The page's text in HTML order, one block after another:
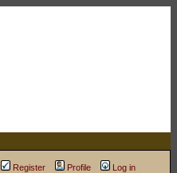
Register Profile Log in